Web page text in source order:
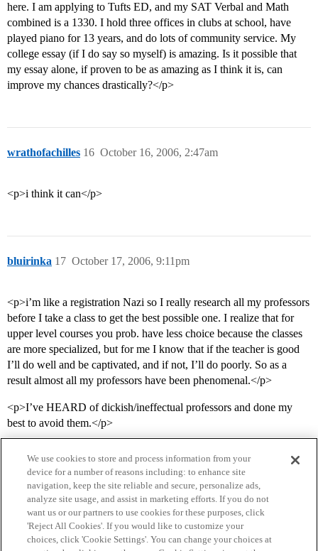
here. I am applying to Tufts ED, and my SAT Verbal and Math
combined is a 1330. I hold three offices in clubs at school, have
played piano for 13 years, and do lots of community service. My
college essay (if I do say so myself) is amazing. Is it possible that
my essay alone, if proven to be as amazing as I think it is, can
improve my chances drastically?</p>
wrathofachilles October 16, 2006, 2:47am
16
<p>i think it can</p>
bluirinka October 17, 2006, 9:11pm
17
<p>i’m like a registration Nazi so I really research all my professors
before I take a class to get the best possible one. I realize that for
upper level courses you prob. have less choice because the classes
are more specialized, but for me I know that if the teacher is good
I’ll do well and be captivated, and if not, I’ll do poorly. So as a
result almost all my professors have been phenomenal.</p>
<p>I’ve HEARD of dickish/ineffectual professors and done my
best to avoid them.</p>
Home Categories Guidelines Terms of Service
We use cookies to store and process information from your
device for a number of reasons including: to enhance site
navigation, keep the site reliable and secure, personalize ads,
analyze site usage, and assist in marketing efforts. If you do not
want us or our partners to use cookies for these purposes, click
'Reject All Cookies'. If you would like to customize your
choices, click 'Cookie Settings'. You can change your choices at